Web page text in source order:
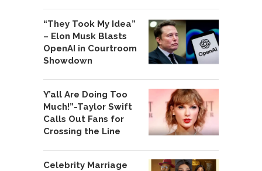
“They Took My Idea”
– Elon Musk Blasts
OpenAI in Courtroom
Showdown
Y’all Are Doing Too
Much!”-Taylor Swift
Calls Out Fans for
Crossing the Line
Celebrity Marriage